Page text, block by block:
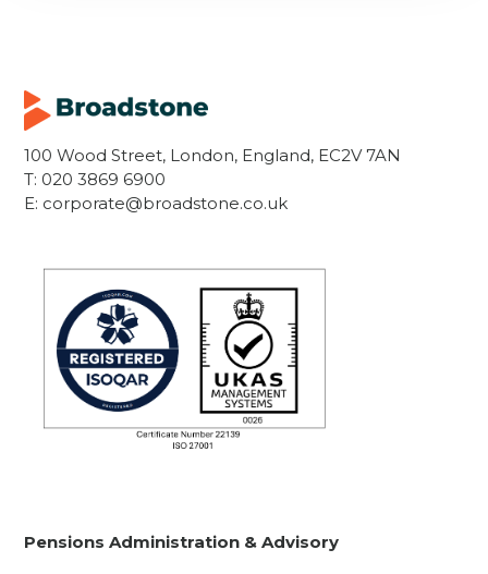
100 Wood Street, London, England, EC2V 7AN
T: 020 3869 6900
E: corporate@broadstone.co.uk
Pensions Administration & Advisory